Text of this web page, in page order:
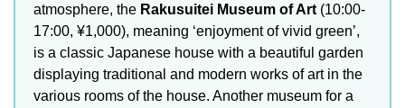
atmosphere, the Rakusuitei Museum of Art (10:00-
17:00, ¥1,000), meaning ‘enjoyment of vivid green’,
is a classic Japanese house with a beautiful garden
displaying traditional and modern works of art in the
various rooms of the house. Another museum for a